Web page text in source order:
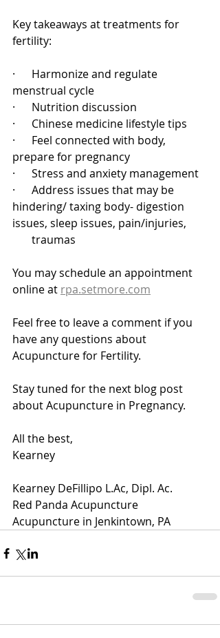
Key takeaways at treatments for
fertility:
·      Harmonize and regulate
menstrual cycle
·      Nutrition discussion
·      Chinese medicine lifestyle tips
·      Feel connected with body,
prepare for pregnancy
·      Stress and anxiety management
·      Address issues that may be
hindering/ taxing body- digestion
issues, sleep issues, pain/injuries,
       traumas
You may schedule an appointment
online at rpa.setmore.com
Feel free to leave a comment if you
have any questions about
Acupuncture for Fertility.
Stay tuned for the next blog post
about Acupuncture in Pregnancy.
All the best,
Kearney
Kearney DeFillipo L.Ac, Dipl. Ac.
Red Panda Acupuncture
Acupuncture in Jenkintown, PA